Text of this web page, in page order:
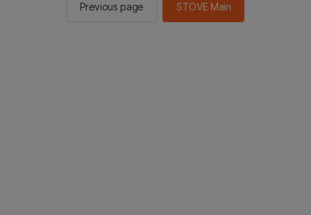
Previous page STOVE Main